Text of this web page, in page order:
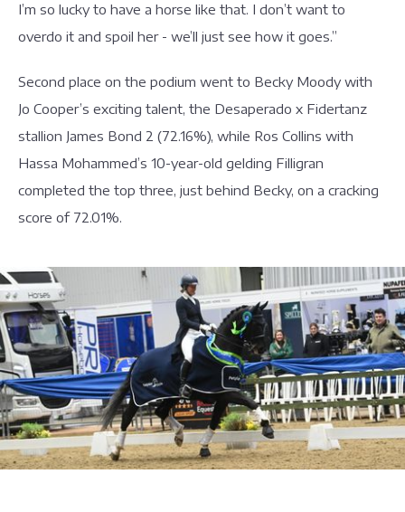
I’m so lucky to have a horse like that. I don’t want to
overdo it and spoil her - we’ll just see how it goes.”
Second place on the podium went to Becky Moody with
Jo Cooper’s exciting talent, the Desaperado x Fidertanz
stallion James Bond 2 (72.16%), while Ros Collins with
Hassa Mohammed’s 10-year-old gelding Filligran
completed the top three, just behind Becky, on a cracking
score of 72.01%.